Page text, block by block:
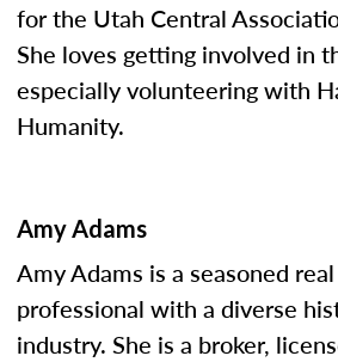
for the Utah Central
She loves getting involved in
especially volunteering with
Humanity.
Amy Adams
Amy Adams is a seasoned
professional with a diverse
industry. She is a broker,